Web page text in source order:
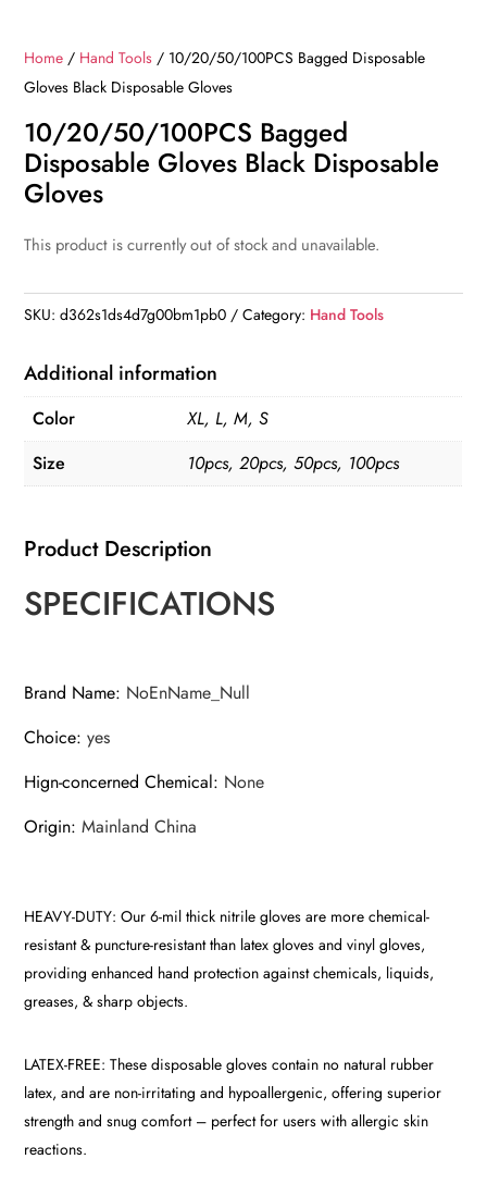
Home / Hand Tools / 10/20/50/100PCS Bagged Disposable
Gloves Black Disposable Gloves
10/20/50/100PCS Bagged
Disposable Gloves Black Disposable
Gloves
This product is currently out of stock and unavailable.
SKU:d362s1ds4d7g00bm1pb0 Category: Hand Tools
Additional information
Color
XL, L, M, S
Size
10pcs, 20pcs, 50pcs, 100pcs
Product Description
SPECIFICATIONS
Brand Name: NoEnName_Null
Choice:yes
Hign-concerned Chemical: None
Origin:Mainland China
HEAVY-DUTY: Our 6-mil thick nitrile gloves are more chemical-
resistant & puncture-resistant than latex gloves and vinyl gloves,
providing enhanced hand protection against chemicals, liquids,
greases, & sharp objects.
LATEX-FREE: These disposable gloves contain no natural rubber
latex, and are non-irritating and hypoallergenic, offering superior
strength and snug comfort – perfect for users with allergic skin
reactions.